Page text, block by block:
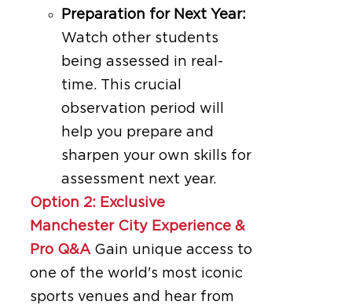
Preparation for Next Year:
Watch other students
being assessed in real-
time. This crucial
observation period will
help you prepare and
sharpen your own skills for
assessment next year.
Option 2: Exclusive
Manchester City Experience &
Pro Q&A Gain unique access to
one of the world's most iconic
sports venues and hear from